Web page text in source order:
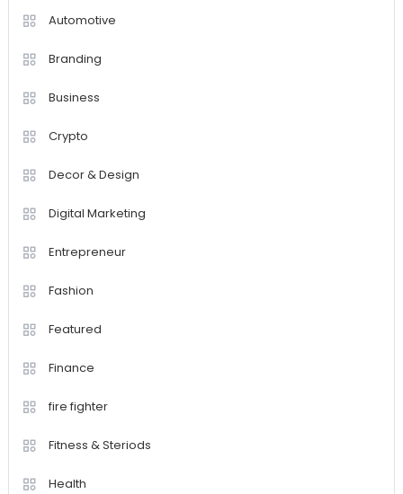
Automotive
Branding
Business
Crypto
Decor & Design
Digital Marketing
Entrepreneur
Fashion
Featured
Finance
fire fighter
Fitness & Steriods
Health